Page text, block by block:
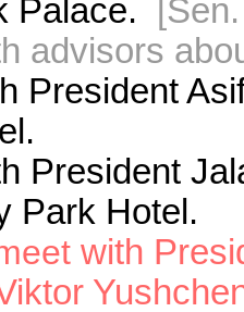
Palace.
advisors
President
President
Park Hotel.
with